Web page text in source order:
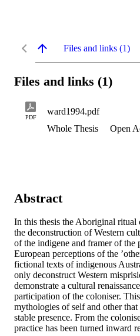
Files and links (1)
Files and links (1)
PDF
ward1994.pdf
Whole Thesis
Open
Abstract
In this thesis the Aboriginal ritual
the deconstruction of Western
of the indigene and framer of the
European perceptions of the
fictional texts of indigenous
only deconstruct Western
demonstrate a cultural
participation of the coloniser.
mythologies of self and other
stable presence. From the
practice has been turned inward